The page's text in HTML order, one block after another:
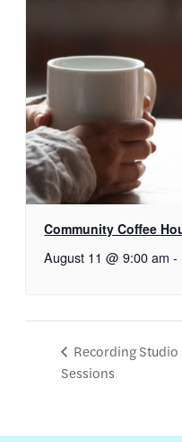
Community Coffee
August 11 @ 9:00 am -
Recording Studio
Sessions